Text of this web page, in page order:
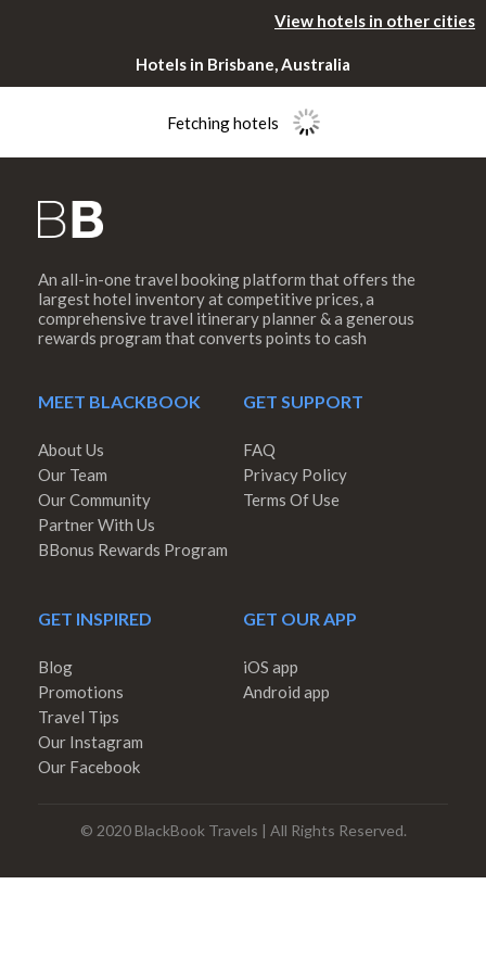
View hotels in other cities
Hotels in Brisbane, Australia
Fetching hotels
An all-in-one travel booking platform that offers the
largest hotel inventory at competitive prices, a
comprehensive travel itinerary planner & a generous
rewards program that converts points to cash
MEET BLACKBOOK
About Us
Our Team
Our Community
Partner With Us
BBonus Rewards Program
GET SUPPORT
FAQ
Privacy Policy
Terms Of Use
GET INSPIRED
Blog
Promotions
Travel Tips
Our Instagram
Our Facebook
GET OUR APP
iOS app
Android app
© 2020 BlackBook Travels | All Rights Reserved.
Please rotate
your device